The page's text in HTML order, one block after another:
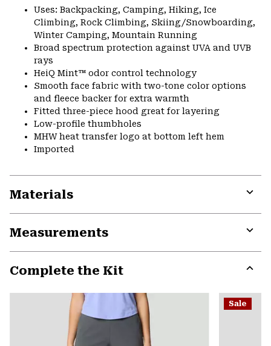
Uses: Backpacking, Camping, Hiking, Ice
Climbing, Rock Climbing, Skiing/Snowboarding,
Winter Camping, Mountain Running
Broad spectrum protection against UVA and UVB
rays
HeiQ Mint™ odor control technology
Smooth face fabric with two-tone color options
and fleece backer for extra warmth
Fitted three-piece hood great for layering
Low-profile thumbholes
MHW heat transfer logo at bottom left hem
Imported
Materials
Measurements
Complete the Kit
or
Sale